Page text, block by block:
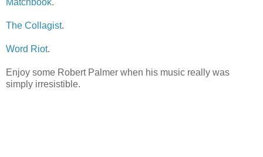
The Collagist.
Word Riot.
Enjoy some Robert Palmer when his music really was
simply irresistible.